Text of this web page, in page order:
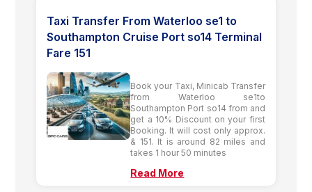
Taxi Transfer From Waterloo se1 to
Southampton Cruise Port so14 Terminal
Fare 151
Book your Taxi, Minicab Transfer
from Waterloo se1to
Southampton Port so14 from and
get a 10% Discount on your first
Booking. It will cost only approx.
& 151. It is around 82 miles and
takes 1 hour 50 minutes
Read More